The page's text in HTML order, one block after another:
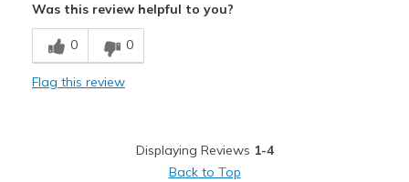
Breathe Well
Comfortable
Was this review helpful to you?
0 0
Flag this review
Displaying Reviews 1-4
Back to Top